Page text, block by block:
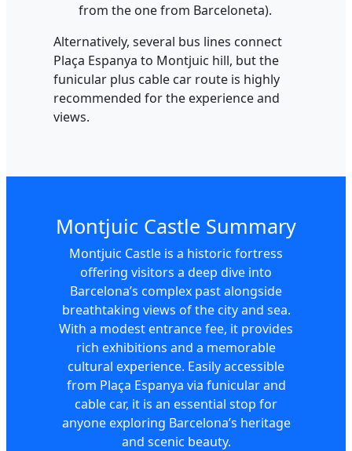
from the one from Barceloneta).
Alternatively, several bus lines connect
Plaça Espanya to Montjuic hill, but the
funicular plus cable car route is highly
recommended for the experience and
views.
Montjuic Castle Summary
Montjuic Castle is a historic fortress
offering visitors a deep dive into
Barcelona’s complex past alongside
breathtaking views of the city and sea.
With a modest entrance fee, it provides
rich exhibitions and a memorable
cultural experience. Easily accessible
from Plaça Espanya via funicular and
cable car, it is an essential stop for
anyone exploring Barcelona’s heritage
and scenic beauty.